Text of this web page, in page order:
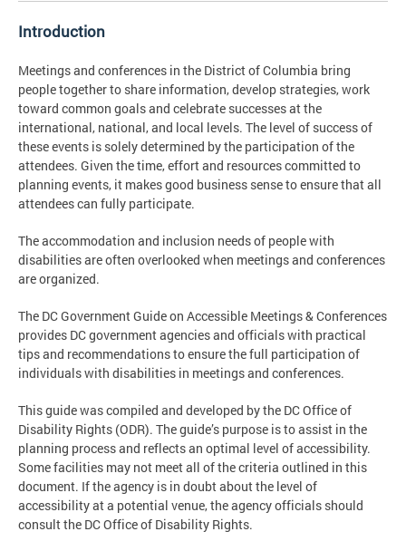
Introduction
Meetings and conferences in the District of Columbia bring
people together to share information, develop strategies, work
toward common goals and celebrate successes at the
international, national, and local levels. The level of success of
these events is solely determined by the participation of the
attendees. Given the time, effort and resources committed to
planning events, it makes good business sense to ensure that all
attendees can fully participate.
The accommodation and inclusion needs of people with
disabilities are often overlooked when meetings and conferences
are organized.
The DC Government Guide on Accessible Meetings & Conferences
provides DC government agencies and officials with practical
tips and recommendations to ensure the full participation of
individuals with disabilities in meetings and conferences.
This guide was compiled and developed by the DC Office of
Disability Rights (ODR). The guide’s purpose is to assist in the
planning process and reflects an optimal level of accessibility.
Some facilities may not meet all of the criteria outlined in this
document. If the agency is in doubt about the level of
accessibility at a potential venue, the agency officials should
consult the DC Office of Disability Rights.